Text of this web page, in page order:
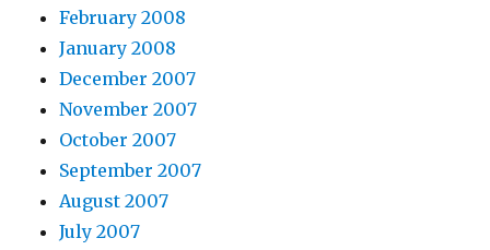
February 2008
January 2008
December 2007
November 2007
October 2007
September 2007
August 2007
July 2007